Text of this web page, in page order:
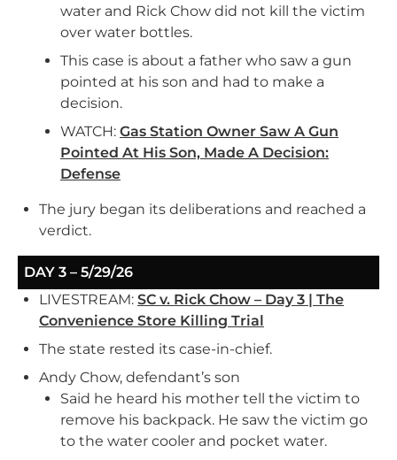
water and Rick Chow did not kill the victim
over water bottles.
This case is about a father who saw a gun
pointed at his son and had to make a
decision.
WATCH: Gas Station Owner Saw A Gun
Pointed At His Son, Made A Decision:
Defense
The jury began its deliberations and reached a
verdict.
DAY 3 – 5/29/26
LIVESTREAM: SC v. Rick Chow – Day 3 | The
Convenience Store Killing Trial
The state rested its case-in-chief.
Andy Chow, defendant’s son
Said he heard his mother tell the victim to
remove his backpack. He saw the victim go
to the water cooler and pocket water.